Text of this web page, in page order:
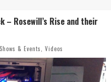
Club? - EP 67
– Rosewill’s Rise and their
Shows & Events Videos